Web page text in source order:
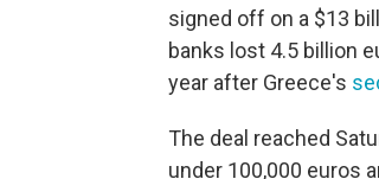
signed off on a $13
banks lost 4.5 billion
year after Greece's
The deal reached
under 100,000 euros